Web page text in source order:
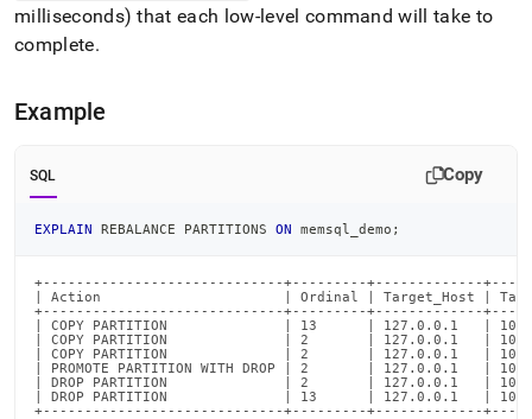
milliseconds) that each low-level command will take to
complete.
Example
SQL Copy
EXPLAIN REBALANCE PARTITIONS ON memsql_demo ;
+-----------------------------+---------+-------------
| Action                      | Ordinal | Target_Host |
+-----------------------------+---------+-------------
| COPY PARTITION              | 13      | 127.0.0.1
| COPY PARTITION              | 2       | 127.0.0.1
| COPY PARTITION              | 2       | 127.0.0.1
| PROMOTE PARTITION WITH DROP | 2       |
| DROP PARTITION              | 2       | 127.0.0.1
| DROP PARTITION              | 13      | 127.0.0.1
+-----------------------------+---------+-------------